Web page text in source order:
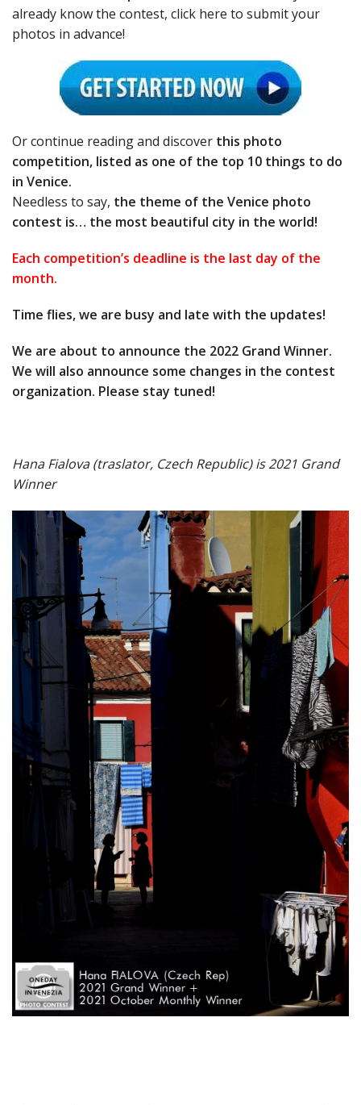
already know the contest, click here to submit your
photos in advance!
Or continue reading and discover this photo
competition, listed as one of the top 10 things to do
in Venice.
Needless to say, the theme of the Venice photo
contest is… the most beautiful city in the world!
Each competition’s deadline is the last day of the
month.
Time flies, we are busy and late with the updates!
We are about to announce the 2022 Grand Winner.
We will also announce some changes in the contest
organization. Please stay tuned!
Hana Fialova (traslator, Czech Republic) is 2021 Grand
Winner